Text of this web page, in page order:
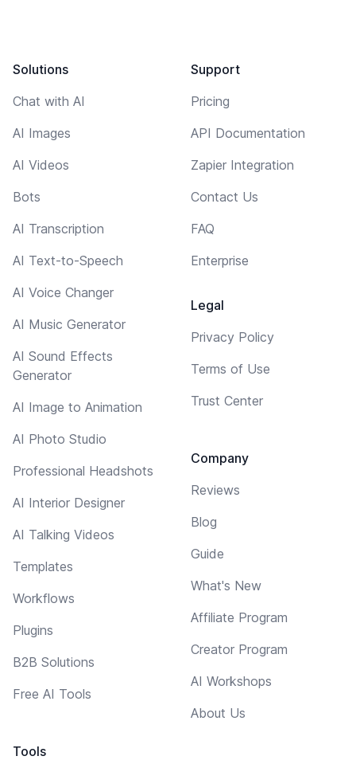
Solutions
Chat with AI
AI Images
AI Videos
Bots
AI Transcription
AI Text-to-Speech
AI Voice Changer
AI Music Generator
AI Sound Effects
Generator
AI Image to Animation
AI Photo Studio
Professional Headshots
AI Interior Designer
AI Talking Videos
Templates
Workflows
Plugins
B2B Solutions
Free AI Tools
Tools
Support
Pricing
API Documentation
Zapier Integration
Contact Us
FAQ
Enterprise
Legal
Privacy Policy
Terms of Use
Trust Center
Company
Reviews
Blog
Guide
What's New
Affiliate Program
Creator Program
AI Workshops
About Us